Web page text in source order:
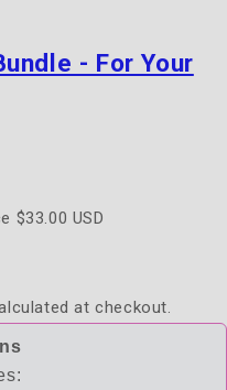
- For Your
$33.00 USD
at checkout.